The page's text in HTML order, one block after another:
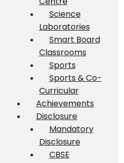
Science
Laboratories
Smart Board
Classrooms
Sports
Sports & Co-
Curricular
Achievements
Disclosure
Mandatory
Disclosure
CBSE